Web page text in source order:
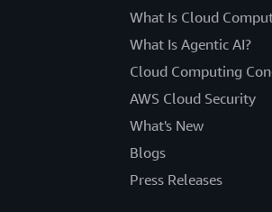
What Is Cloud
What Is Agentic AI?
Cloud Computing
AWS Cloud Security
What's New
Blogs
Press Releases